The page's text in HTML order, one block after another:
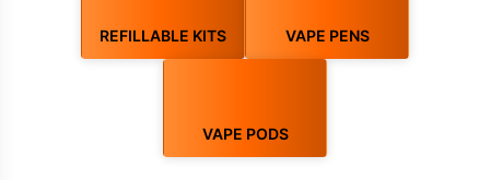
REFILLABLE KITS VAPE PENS
VAPE PODS